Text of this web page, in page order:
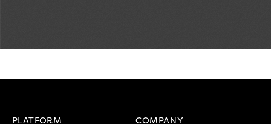
PLATFORM
COMPANY